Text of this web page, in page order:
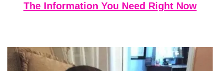
The Information You Need Right Now